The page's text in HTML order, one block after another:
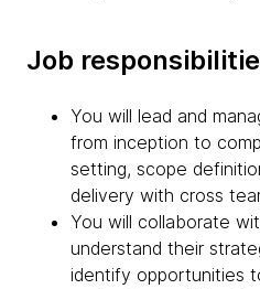
Job
You will lead and
from inception to
setting, scope
delivery with cross
You will collaborate
understand their
identify opportunities